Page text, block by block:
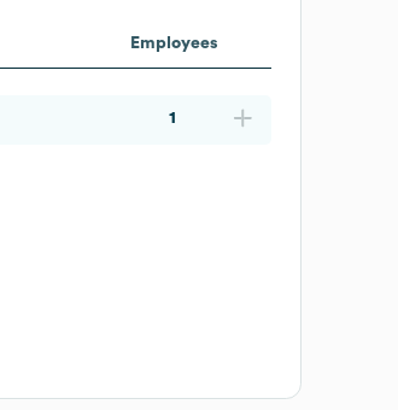
Employees
1